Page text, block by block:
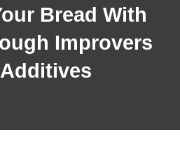
Bread With
Improvers